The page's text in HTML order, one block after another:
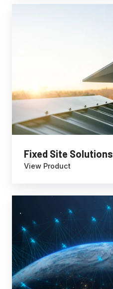
Fixed Site Solutions
View Product
Plans